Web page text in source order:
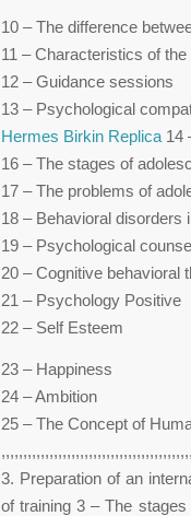
10 – The difference
11 – Characteristics of
12 – Guidance sessions
13 – Psychological
Hermes Birkin Replica 14
16 – The stages of
17 – The problems of
18 – Behavioral disorders
19 – Psychological
20 – Cognitive behavioral
21 – Psychology Positive
22 – Self Esteem
23 – Happiness
24 – Ambition
25 – The Concept of
3. Preparation of an
of training 3 – The